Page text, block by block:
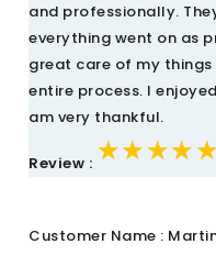
and professionally.
everything went on as
great care of my
entire process. I
am very thankful.
Review : ★★★★★
★★★★★
★★★★★
Customer Name :